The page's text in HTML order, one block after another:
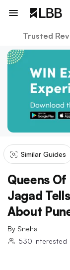
Trusted
Similar Guides
Queens
Jagad
About
By Sneha
530 Interested